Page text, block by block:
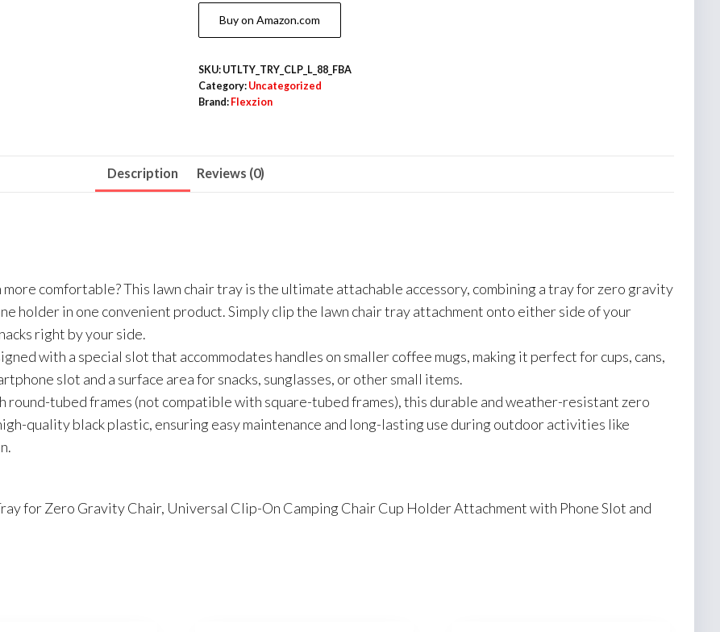
Buy on Amazon.com
SKU: UTLTY_TRY_CLP_L_88_FBA
Category: Uncategorized
Brand: Flexzion
Description Reviews (0)
more comfortable? This lawn chair tray is the ultimate attachable accessory, combining a tray for zero gravity
holder in one convenient product. Simply clip the lawn chair tray attachment onto either side of your
right by your side.
with a special slot that accommodates handles on smaller coffee mugs, making it perfect for cups, cans,
slot and a surface area for snacks, sunglasses, or other small items.
tubed frames (not compatible with square-tubed frames), this durable and weather-resistant zero
quality black plastic, ensuring easy maintenance and long-lasting use during outdoor activities like
for Zero Gravity Chair, Universal Clip-On Camping Chair Cup Holder Attachment with Phone Slot and